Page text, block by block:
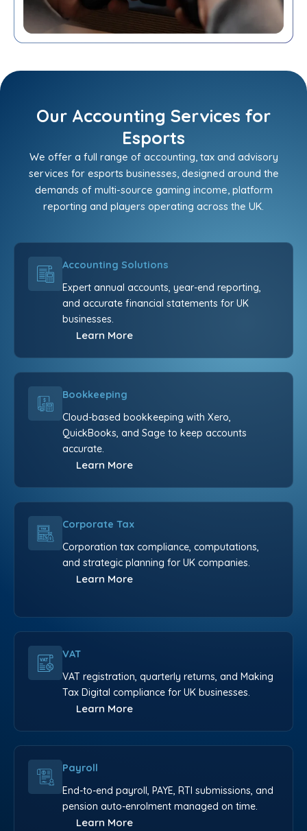
Our Accounting Services for
Esports
We offer a full range of accounting, tax and advisory
services for esports businesses, designed around the
demands of multi-source gaming income, platform
reporting and players operating across the UK.
Accounting Solutions
Expert annual accounts, year-end reporting,
and accurate financial statements for UK
businesses.
Learn More
Bookkeeping
Cloud-based bookkeeping with Xero,
QuickBooks, and Sage to keep accounts
accurate.
Learn More
Corporate Tax
Corporation tax compliance, computations,
and strategic planning for UK companies.
Learn More
VAT
VAT registration, quarterly returns, and Making
Tax Digital compliance for UK businesses.
Learn More
Payroll
End-to-end payroll, PAYE, RTI submissions, and
pension auto-enrolment managed on time.
Learn More